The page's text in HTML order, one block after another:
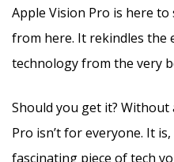
Apple Vision Pro is here
from here. It rekindles the
technology from the very
Should you get it?
Pro isn’t for everyone. It
fascinating piece of tech